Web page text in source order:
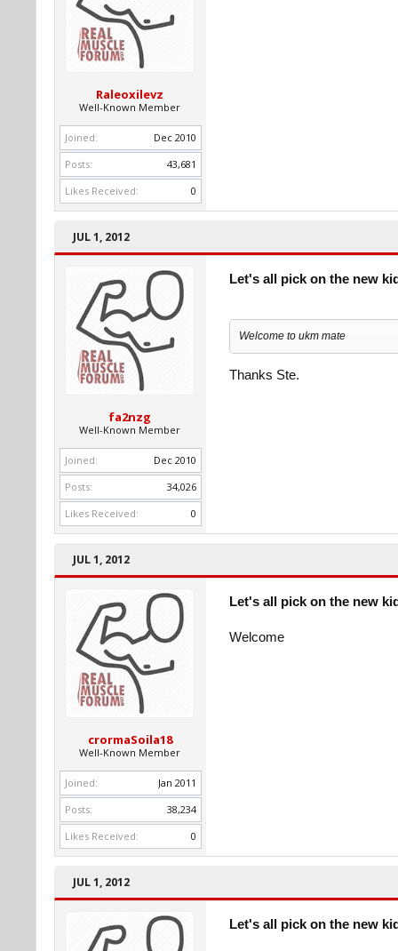
Raleoxilevz
Well-Known Member
Joined:
Dec 2010
Posts:
43,681
Likes Received:
0
JUL 1, 2012
fa2nzg
Well-Known Member
Joined:
Dec 2010
Posts:
34,026
Likes Received:
0
Let's all pick on the new
Welcome to ukm mate
Thanks Ste.
JUL 1, 2012
crormaSoila18
Well-Known Member
Joined:
Jan 2011
Posts:
38,234
Likes Received:
0
Let's all pick on the new
Welcome
JUL 1, 2012
Let's all pick on the new